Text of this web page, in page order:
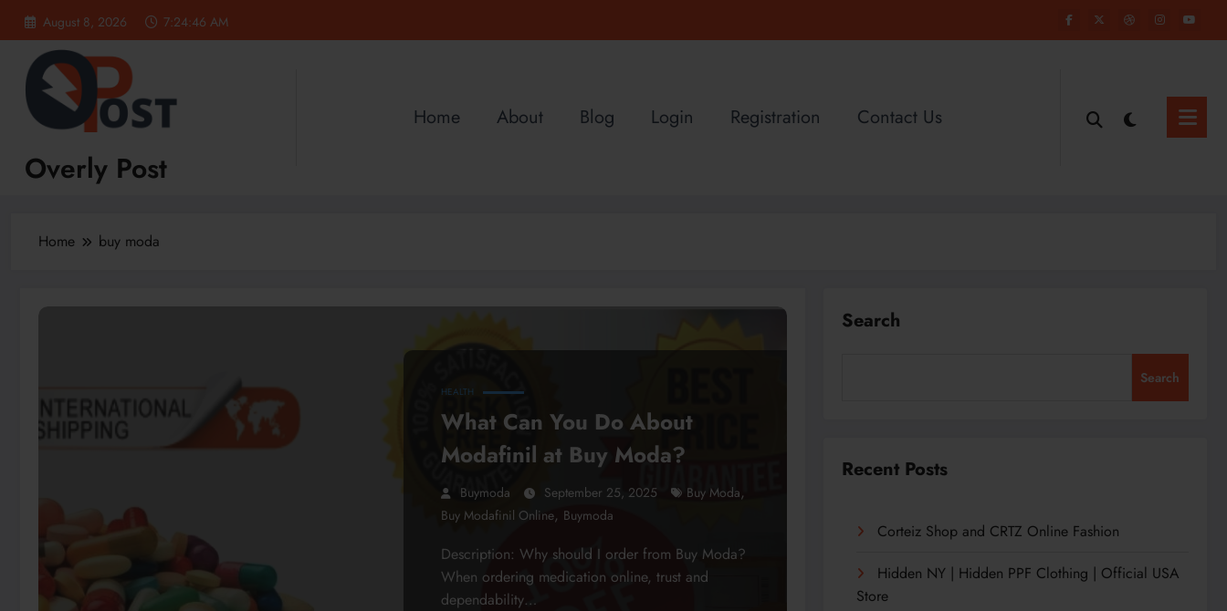
content
August 8, 2026 7:24:47 AM
Overly Post
Home About Blog Login Registration Contact Us
Home buy moda
HEALTH
What Can You Do About
Modafinil at Buy Moda?
Buymoda September 25, 2025 Buy Moda,
Buy Modafinil Online, Buymoda
Description: Why should I order from Buy Moda?
When ordering medication online, trust and
dependability…
Search
Search
Recent Posts
Corteiz Shop and CRTZ Online Fashion
Hidden NY | Hidden PPF Clothing | Official USA
Store